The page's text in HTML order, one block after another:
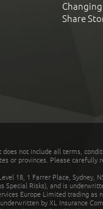
Share
not include all terms,
or provinces. Please carefully
18, 1 Farrer Place, Sydney,
Risks), and is
Europe Limited trading as
by XL Insurance